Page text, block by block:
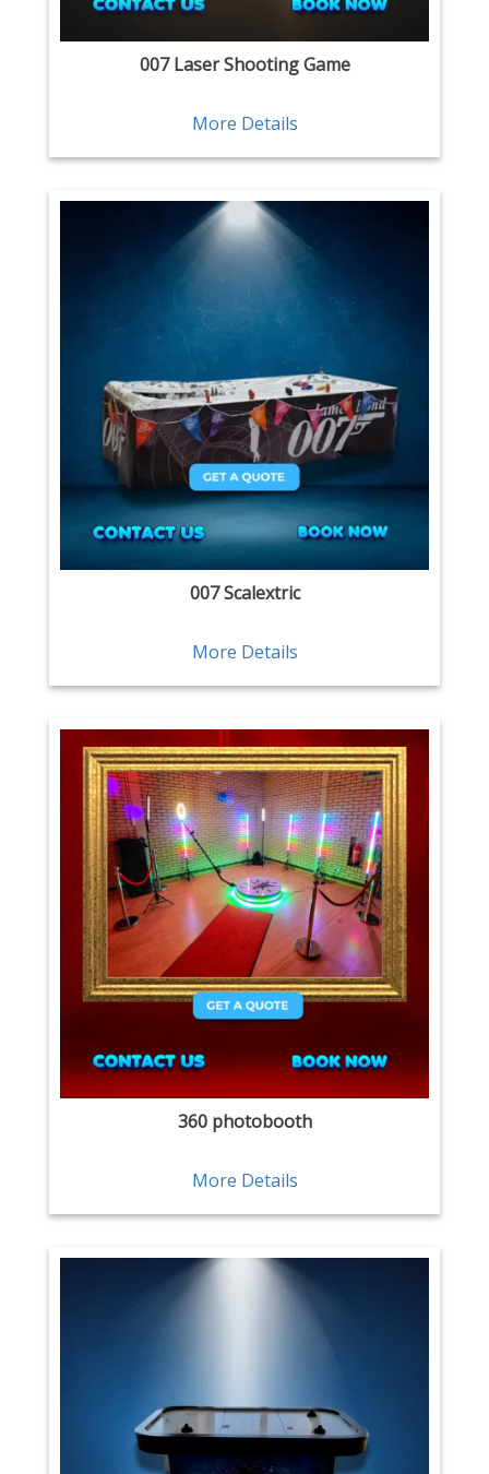
007 Laser Shooting Game
More Details
007 Scalextric
More Details
360 photobooth
More Details